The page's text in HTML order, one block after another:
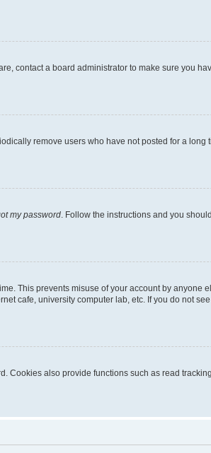
contact a board administrator to make sure you
remove users who have not posted for a long
my password . Follow the instructions and you
This prevents misuse of your account by anyone
cafe, university computer lab, etc. If you do not
Cookies also provide functions such as read